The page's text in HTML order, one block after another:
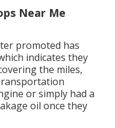
Near Me
promoted has
indicates they
the miles,
or simply had a
oil once they